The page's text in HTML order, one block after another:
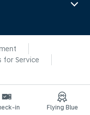
for Service
in Flying Blue